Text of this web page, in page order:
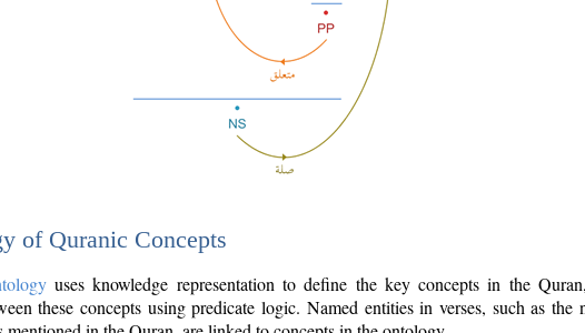
of Quranic Concepts
uses knowledge representation to define the key concepts in the
these concepts using predicate logic. Named entities in verses, such as the